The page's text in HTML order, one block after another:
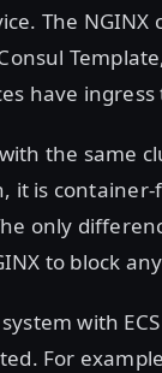
The
have
the same
it is
only
to block
with
For